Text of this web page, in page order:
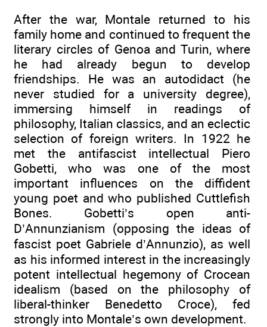
After the war, Montale returned to his
family home and continued to frequent the
literary circles of Genoa and Turin, where
he had already begun to develop
friendships. He was an autodidact (he
never studied for a university degree),
immersing himself in readings of
philosophy, Italian classics, and an eclectic
selection of foreign writers. In 1922 he
met the antifascist intellectual Piero
Gobetti, who was one of the most
important influences on the diffident
young poet and who published Cuttlefish
Bones. Gobetti’s open anti-
D’Annunzianism (opposing the ideas of
fascist poet Gabriele d’Annunzio), as well
as his informed interest in the increasingly
potent intellectual hegemony of Crocean
idealism (based on the philosophy of
liberal-thinker Benedetto Croce), fed
strongly into Montale’s own development.